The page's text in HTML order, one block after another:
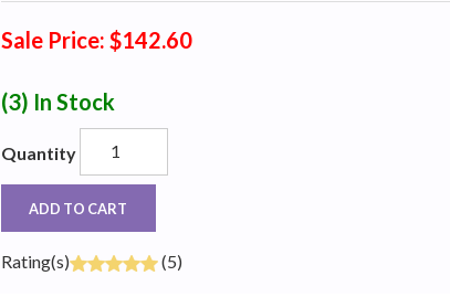
Sale Price: $142.60
(3) In Stock
Quantity
ADD TO CART
Rating(s) (5)